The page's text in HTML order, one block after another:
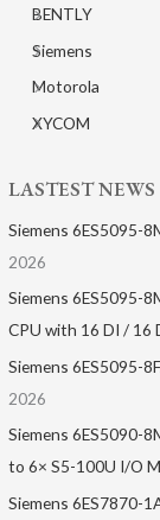
BENTLY
Siemens
Motorola
XYCOM
LASTEST NEWS
Siemens 6ES5095-
2026
Siemens 6ES5095-
CPU with 16 DI / 16
Siemens 6ES5095-
2026
Siemens 6ES5090-
to 6× S5-100U I/O
Siemens 6ES7870-